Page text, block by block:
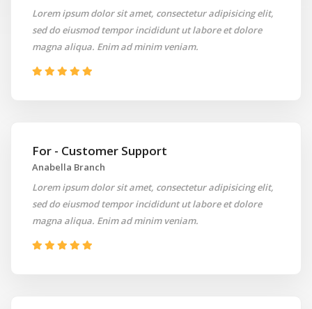
Lorem ipsum dolor sit amet, consectetur adipisicing elit,
sed do eiusmod tempor incididunt ut labore et dolore
magna aliqua. Enim ad minim veniam.
For - Customer Support
Anabella Branch
Lorem ipsum dolor sit amet, consectetur adipisicing elit,
sed do eiusmod tempor incididunt ut labore et dolore
magna aliqua. Enim ad minim veniam.